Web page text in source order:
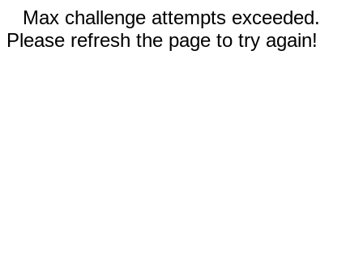
Max challenge attempts exceeded.
Please refresh the page to try again!